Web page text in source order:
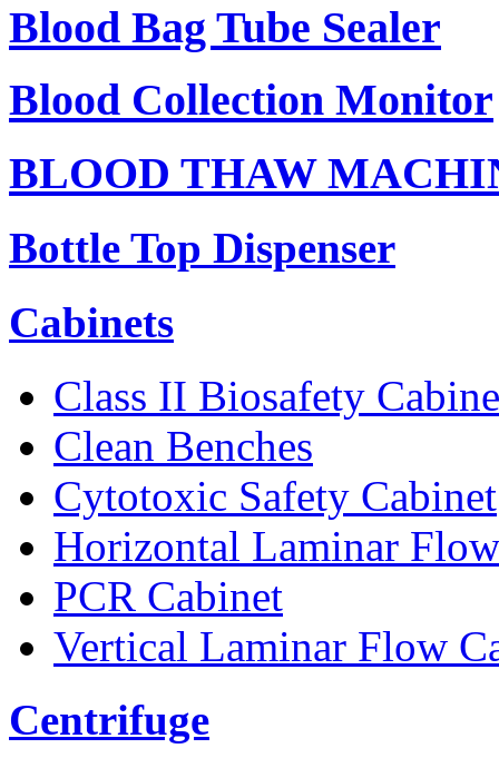
Blood Bag Tube Sealer
Blood Collection Monitor
BLOOD THAW
Bottle Top Dispenser
Cabinets
Class II Biosafety
Clean Benches
Cytotoxic Safety Cabinet
Horizontal Laminar
PCR Cabinet
Vertical Laminar Flow
Centrifuge